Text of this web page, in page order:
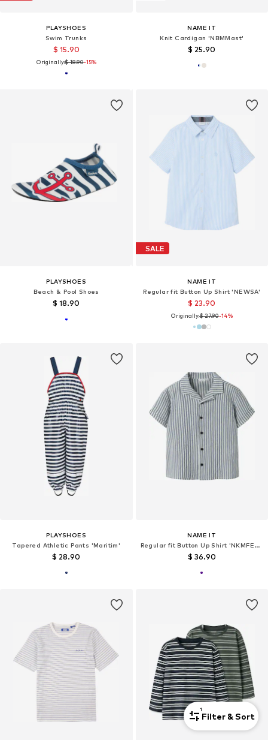
PLAYSHOES
Swim Trunks
$ 15.90
Originally:$ 18.90-15%
NAME IT
Knit Cardigan 'NBMMast'
$ 25.90
PLAYSHOES
Beach & Pool Shoes
$ 18.90
SALE
NAME IT
Regular fit Button Up Shirt 'NEWSA'
$ 23.90
Originally:$ 27.90-14%
PLAYSHOES
Tapered Athletic Pants 'Maritim'
$ 28.90
NAME IT
Regular fit Button Up Shirt 'NKMFEDENIS'
$ 36.90
1
Filter & Sort